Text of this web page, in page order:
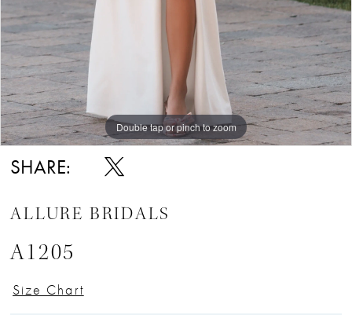
Double tap or pinch to zoom
Double tap or pinch to zoom
Double tap or pinch to zoom
SHARE:
ALLURE BRIDALS
A1205
Size Chart